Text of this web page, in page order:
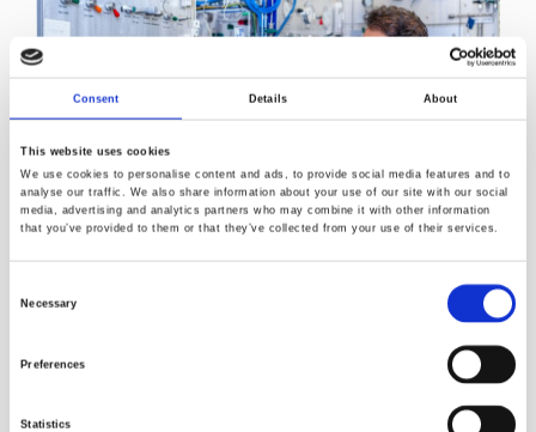
Consent Details About
This website uses cookies
We use cookies to personalise content and ads, to provide social media features and to
analyse our traffic. We also share information about your use of our site with our social
media, advertising and analytics partners who may combine it with other information
that you’ve provided to them or that they’ve collected from your use of their services.
Necessary
Preferences
Statistics
Norner’s polymerisation laboratory for producing tailor-
Norner’s contribution: gram‑scale
“Norner
validation
project, which is